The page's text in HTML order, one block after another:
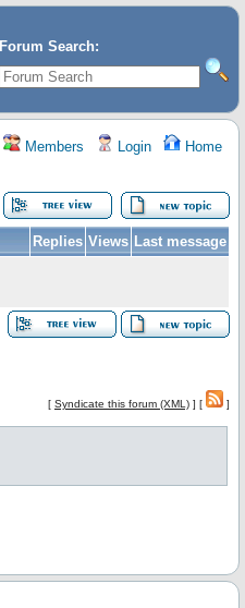
Forum Search:
Members Login Home
Replies Views Last message
[ Syndicate this forum (XML) ] [ ]